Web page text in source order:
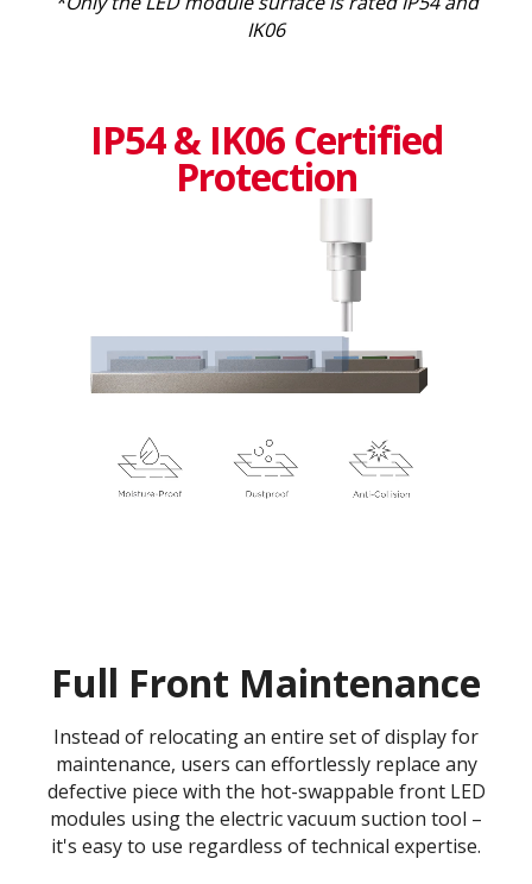
IK06
IP54 & IK06 Certified
Protection
Full Front Maintenance
Instead of relocating an entire set of display for
maintenance, users can effortlessly replace any
defective piece with the hot-swappable front LED
modules using the electric vacuum suction tool –
it's easy to use regardless of technical expertise.